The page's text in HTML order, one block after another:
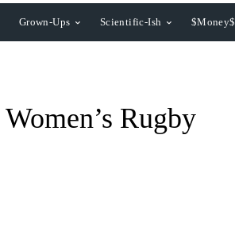
Grown-Ups Scientific-Ish $Money$
Rugby